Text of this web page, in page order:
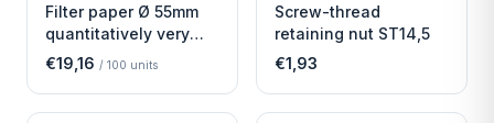
Filter paper Ø 55mm
quantitatively very
fast
€19,16 / 100 units
Screw-thread
retaining nut ST14,5
€1,93